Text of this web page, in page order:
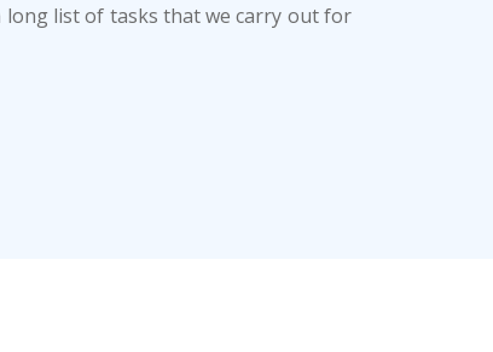
long list of tasks that we carry out for